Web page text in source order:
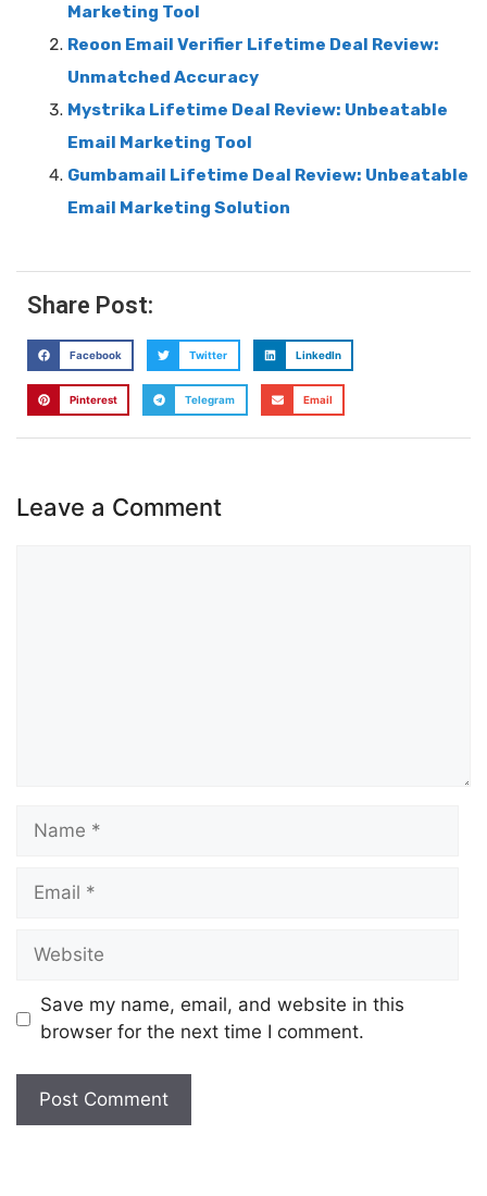
Marketing Tool
Reoon Email Verifier Lifetime Deal Review:
Unmatched Accuracy
Mystrika Lifetime Deal Review: Unbeatable
Email Marketing Tool
Gumbamail Lifetime Deal Review: Unbeatable
Email Marketing Solution
Share Post:
Facebook Twitter LinkedIn
Pinterest Telegram Email
Leave a Comment
Save my name, email, and website in this
browser for the next time I comment.